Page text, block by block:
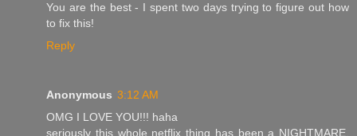
You are the best - I spent two days trying to figure out how
to fix this!
Reply
Anonymous 3:12 AM
OMG I LOVE YOU!!! haha
seriously this whole netflix thing has been a NIGHTMARE.